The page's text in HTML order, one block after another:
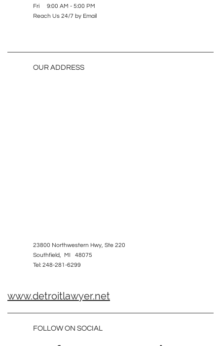
Fri 9:00 AM - 5:00 PM
Reach Us 24/7 by Email
OUR ADDRESS
23800 Northwestern Hwy, Ste 220
Southfield, MI 48075
Tel: 248-281-6299
www.detroitlawyer.net
FOLLOW ON SOCIAL